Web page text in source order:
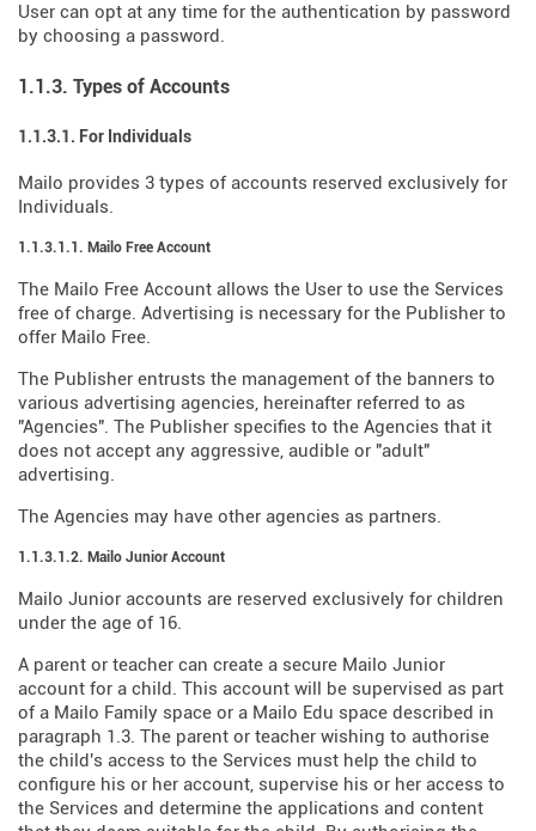
User can opt at any time for the authentication by password
by choosing a password.
1.1.3. Types of Accounts
1.1.3.1. For Individuals
Mailo provides 3 types of accounts reserved exclusively for
Individuals.
1.1.3.1.1. Mailo Free Account
The Mailo Free Account allows the User to use the Services
free of charge. Advertising is necessary for the Publisher to
offer Mailo Free.
The Publisher entrusts the management of the banners to
various advertising agencies, hereinafter referred to as
"Agencies". The Publisher specifies to the Agencies that it
does not accept any aggressive, audible or "adult"
advertising.
The Agencies may have other agencies as partners.
1.1.3.1.2. Mailo Junior Account
Mailo Junior accounts are reserved exclusively for children
under the age of 16.
A parent or teacher can create a secure Mailo Junior
account for a child. This account will be supervised as part
of a Mailo Family space or a Mailo Edu space described in
paragraph 1.3. The parent or teacher wishing to authorise
the child's access to the Services must help the child to
configure his or her account, supervise his or her access to
the Services and determine the applications and content